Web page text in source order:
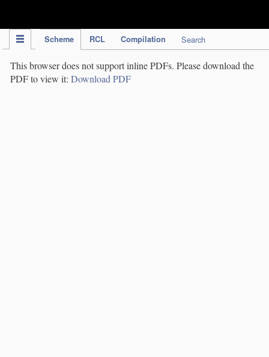
Scheme RCL Compilation Search
This browser does not support inline PDFs. Please download the
PDF to view it: Download PDF